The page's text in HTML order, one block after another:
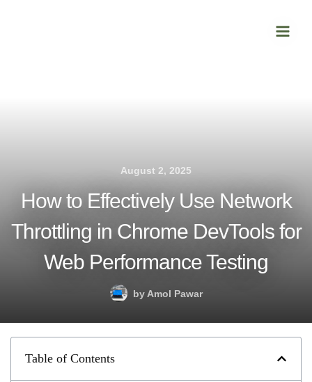
Menu
August 2, 2025
How to Effectively Use Network
Throttling in Chrome DevTools for
Web Performance Testing
byAmol Pawar
Table of Contents